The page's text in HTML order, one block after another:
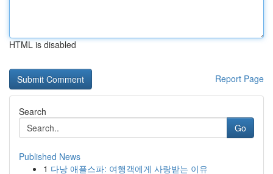
HTML is disabled
Report Page
Search
Go
Published News
1 다낭 애플스파: 여행객에게 사랑받는 이유